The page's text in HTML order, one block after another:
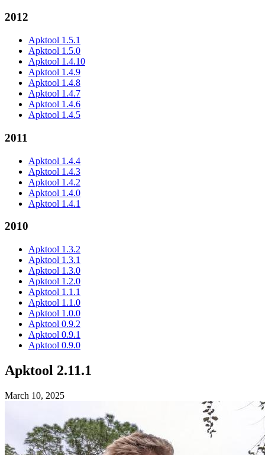
2012
Apktool 1.5.1
Apktool 1.5.0
Apktool 1.4.10
Apktool 1.4.9
Apktool 1.4.8
Apktool 1.4.7
Apktool 1.4.6
Apktool 1.4.5
2011
Apktool 1.4.4
Apktool 1.4.3
Apktool 1.4.2
Apktool 1.4.0
Apktool 1.4.1
2010
Apktool 1.3.2
Apktool 1.3.1
Apktool 1.3.0
Apktool 1.2.0
Apktool 1.1.1
Apktool 1.1.0
Apktool 1.0.0
Apktool 0.9.2
Apktool 0.9.1
Apktool 0.9.0
Apktool 2.11.1
March 10, 2025